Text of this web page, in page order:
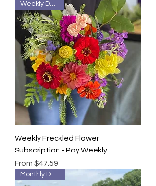
Weekly Delivery
Weekly Freckled Flower
Subscription - Pay Weekly
From $47.59
Sale Price
Monthly Delivery